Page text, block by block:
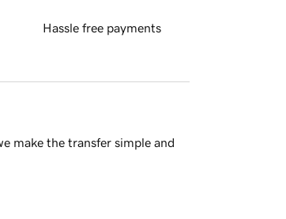
Hassle free payments
make the transfer simple and